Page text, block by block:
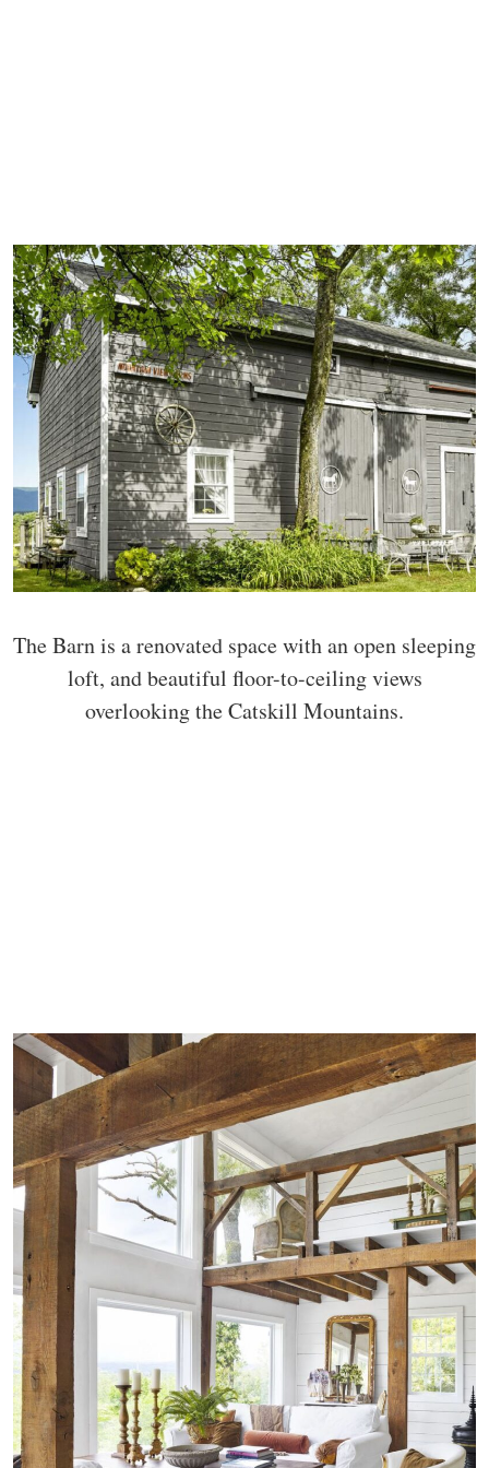
The Barn is a renovated space with an open sleeping
loft, and beautiful floor-to-ceiling views
overlooking the Catskill Mountains.